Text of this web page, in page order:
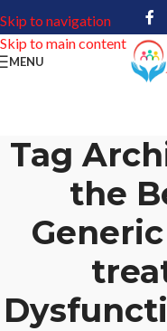
Skip to navigation
Skip to main content
MENU
Tag
the